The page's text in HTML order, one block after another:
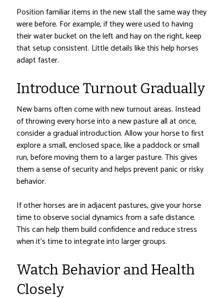
Position familiar items in the new stall the same way they
were before. For example, if they were used to having
their water bucket on the left and hay on the right, keep
that setup consistent. Little details like this help horses
adapt faster.
Introduce Turnout Gradually
New barns often come with new turnout areas. Instead
of throwing every horse into a new pasture all at once,
consider a gradual introduction. Allow your horse to first
explore a small, enclosed space, like a paddock or small
run, before moving them to a larger pasture. This gives
them a sense of security and helps prevent panic or risky
behavior.
If other horses are in adjacent pastures, give your horse
time to observe social dynamics from a safe distance.
This can help them build confidence and reduce stress
when it’s time to integrate into larger groups.
Watch Behavior and Health
Closely